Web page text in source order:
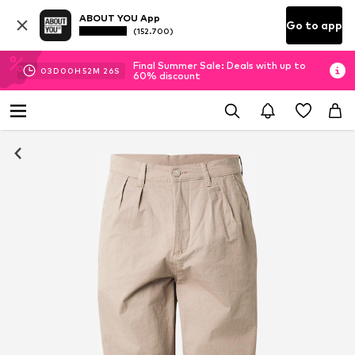
ABOUT YOU App
(152.700) Go to app
03D 00H 52M 25S
Final Summer Sale: Deals with up to
60% discount